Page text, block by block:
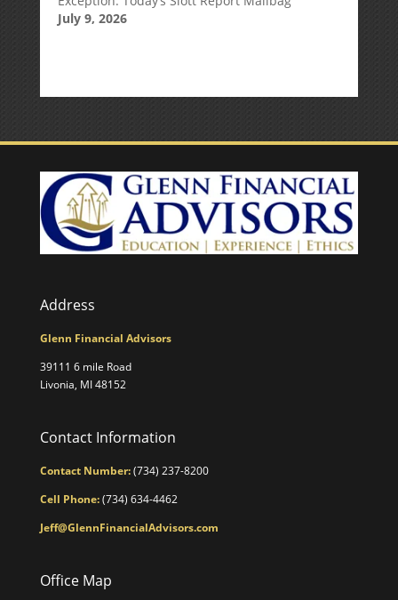
July 9, 2026
Address
Glenn Financial Advisors
39111 6 mile Road
Livonia, MI 48152
Contact Information
Contact Number:(734) 237-8200
Cell Phone:(734) 634-4462
Jeff@GlennFinancialAdvisors.com
Office Map